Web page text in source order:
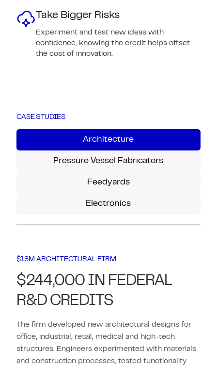
Take Bigger Risks
Experiment and test new ideas with
confidence, knowing the credit helps offset
the cost of innovation.
CASE STUDIES
Architecture
Pressure Vessel Fabricators
Feedyards
Electronics
$18M ARCHITECTURAL FIRM
$244,000 IN FEDERAL
R&D CREDITS
The firm developed new architectural designs for
office, industrial, retail, medical and high-tech
structures. Engineers experimented with materials
and construction processes, tested functionality